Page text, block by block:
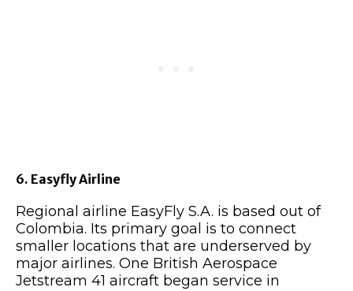
6. Easyfly Airline
Regional airline EasyFly S.A. is based out of
Colombia. Its primary goal is to connect
smaller locations that are underserved by
major airlines. One British Aerospace
Jetstream 41 aircraft began service in